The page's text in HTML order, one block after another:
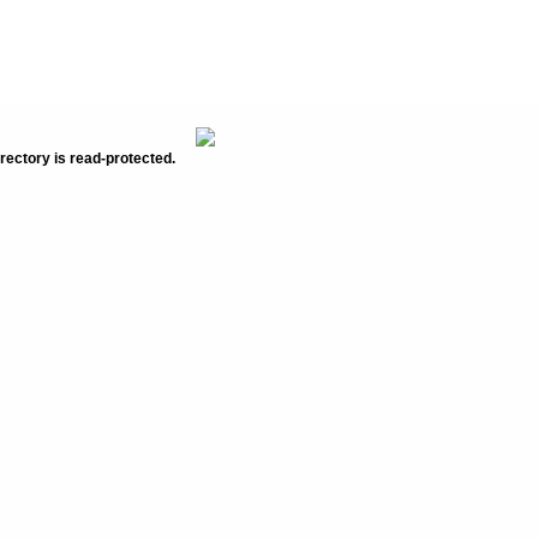
is read-protected.